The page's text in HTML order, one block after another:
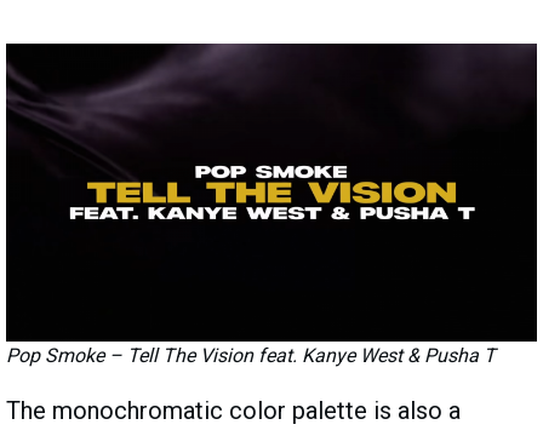
Pop Smoke – Tell The Vision feat. Kanye West & Pusha T
The monochromatic color palette is also a